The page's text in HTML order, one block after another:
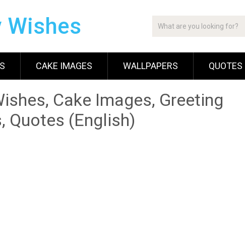
Wishes
CAKE IMAGES WALLPAPERS QUOTES
Cake Images, Greeting
Quotes (English)